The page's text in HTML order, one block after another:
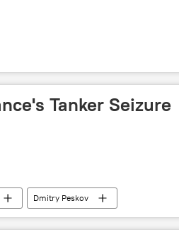
Tanker Seizure
Dmitry Peskov